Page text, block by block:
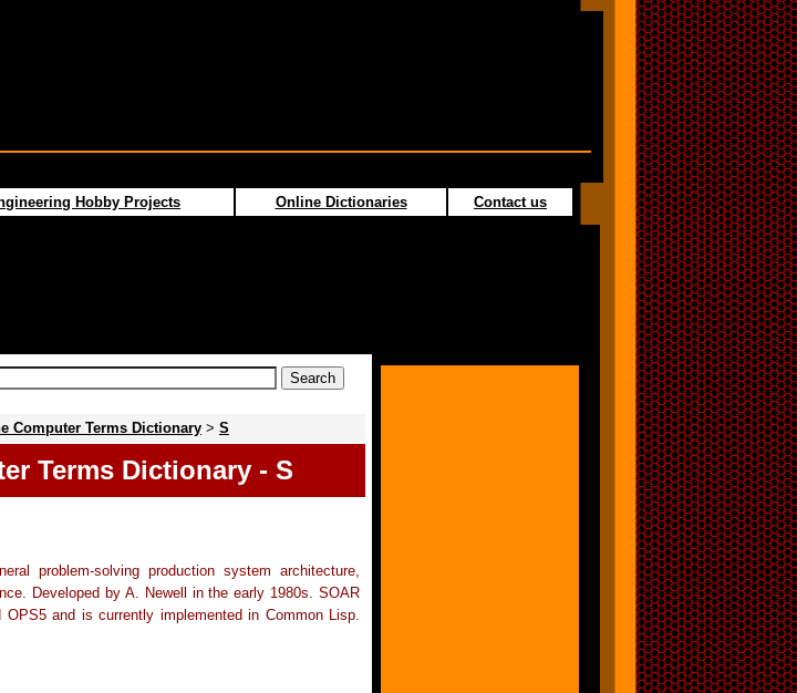
Hobby Projects Online Dictionaries Contact us
Computer Terms Dictionary > S
Terms Dictionary - S
problem-solving production system architecture,
Developed by A. Newell in the early 1980s. SOAR
and is currently implemented in Common Lisp.